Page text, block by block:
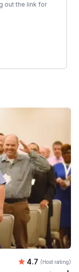
out the link for
Average
4.7 (Host rating)